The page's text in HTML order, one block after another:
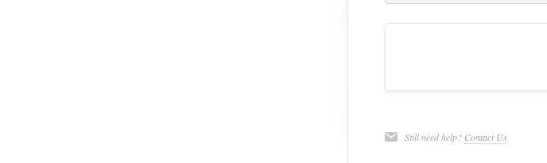
Still need help? Contact Us